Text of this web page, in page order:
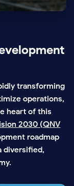
transforming
operations,
heart of this
2030 (QNV
roadmap
diversified,